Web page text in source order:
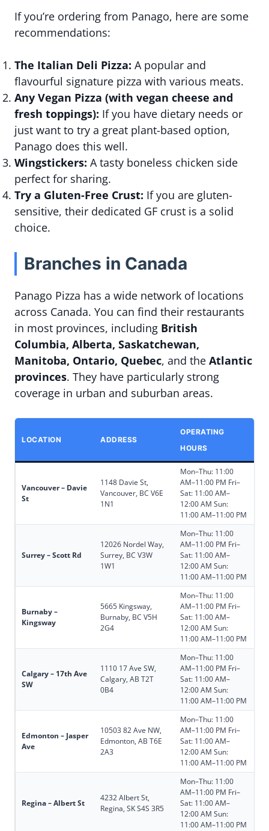
If you’re ordering from Panago, here are some
recommendations:
The Italian Deli Pizza: A popular and
flavourful signature pizza with various meats.
Any Vegan Pizza (with vegan cheese and
fresh toppings): If you have dietary needs or
just want to try a great plant-based option,
Panago does this well.
Wingstickers: A tasty boneless chicken side
perfect for sharing.
Try a Gluten-Free Crust: If you are gluten-
sensitive, their dedicated GF crust is a solid
choice.
Branches in Canada
Panago Pizza has a wide network of locations
across Canada. You can find their restaurants
in most provinces, including British
Columbia, Alberta, Saskatchewan,
Manitoba, Ontario, Quebec, and the Atlantic
provinces. They have particularly strong
coverage in urban and suburban areas.
LOCATION ADDRESS
OPERATING
HOURS
Vancouver – Davie
St
1148 Davie St,
Vancouver, BC V6E
1N1
Mon–Thu: 11:00
AM–11:00 PM Fri–
Sat: 11:00 AM–
12:00 AM Sun:
11:00 AM–11:00 PM
Surrey – Scott Rd
12026 Nordel Way,
Surrey, BC V3W
1W1
Mon–Thu: 11:00
AM–11:00 PM Fri–
Sat: 11:00 AM–
12:00 AM Sun:
11:00 AM–11:00 PM
Burnaby –
Kingsway
5665 Kingsway,
Burnaby, BC V5H
2G4
Mon–Thu: 11:00
AM–11:00 PM Fri–
Sat: 11:00 AM–
12:00 AM Sun:
11:00 AM–11:00 PM
Calgary – 17th Ave
SW
1110 17 Ave SW,
Calgary, AB T2T
0B4
Mon–Thu: 11:00
AM–11:00 PM Fri–
Sat: 11:00 AM–
12:00 AM Sun:
11:00 AM–11:00 PM
Edmonton – Jasper
Ave
10503 82 Ave NW,
Edmonton, AB T6E
2A3
Mon–Thu: 11:00
AM–11:00 PM Fri–
Sat: 11:00 AM–
12:00 AM Sun:
11:00 AM–11:00 PM
Regina – Albert St
4232 Albert St,
Regina, SK S4S 3R5
Mon–Thu: 11:00
AM–11:00 PM Fri–
Sat: 11:00 AM–
12:00 AM Sun:
11:00 AM–11:00 PM